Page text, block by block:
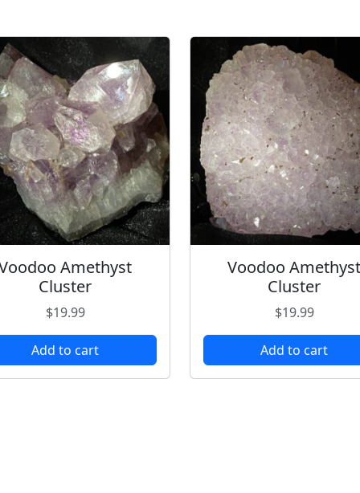
Amethyst
Cluster
$19.99
Add to cart
Voodoo
Cluster
$19.99
Add to cart